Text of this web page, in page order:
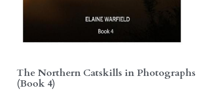
The Northern Catskills in Photographs
(Book 4)